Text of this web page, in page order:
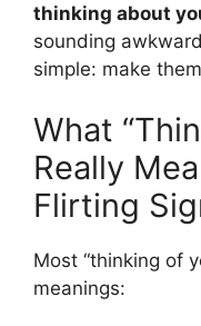
thinking about
sounding
simple: make
What
Really
Flirting
Most “thinking of
meanings: